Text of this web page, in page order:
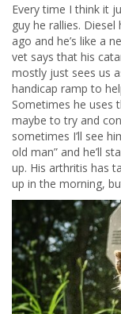
Every time I think it
guy he rallies.
ago and he’s like a
vet says that his
mostly just sees us
handicap ramp to
Sometimes he uses
maybe to try and
sometimes I’ll see
old man” and he’ll
up. His arthritis has
up in the morning,